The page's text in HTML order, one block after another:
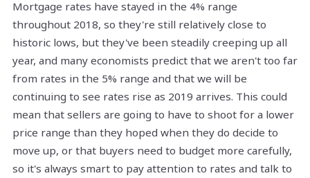
Mortgage rates have stayed in the 4% range
throughout 2018, so they're still relatively close to
historic lows, but they've been steadily creeping up all
year, and many economists predict that we aren't too far
from rates in the 5% range and that we will be
continuing to see rates rise as 2019 arrives. This could
mean that sellers are going to have to shoot for a lower
price range than they hoped when they do decide to
move up, or that buyers need to budget more carefully,
so it's always smart to pay attention to rates and talk to